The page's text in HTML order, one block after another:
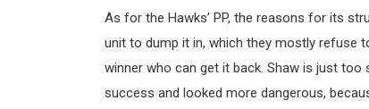
As for the Hawks’ PP, the reasons for its
unit to dump it in, which they mostly refuse
winner who can get it back. Shaw is just too
success and looked more dangerous,